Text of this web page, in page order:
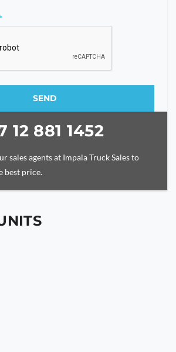
*
SEND
12 881 1452
sales agents at Impala Truck Sales to
best price.